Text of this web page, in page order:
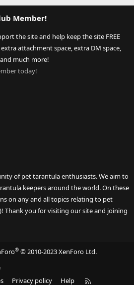
Member!
the site and help keep the site FREE
attachment space, extra DM space,
much more!
today!
of pet tarantula enthusiasts. We aim to
keepers around the world. On these
on any and all topics relating to pet
Thank you for visiting our site and joining
® © 2010-2023 XenForo Ltd.
Privacy policy Help R